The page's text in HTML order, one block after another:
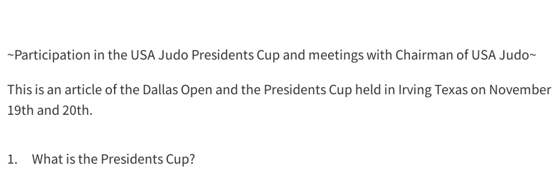
~Participation in the USA Judo Presidents Cup and meetings with Chairman of USA Judo~
This is an article of the Dallas Open and the Presidents Cup held in Irving Texas on November
19th and 20th.
1. What is the Presidents Cup?